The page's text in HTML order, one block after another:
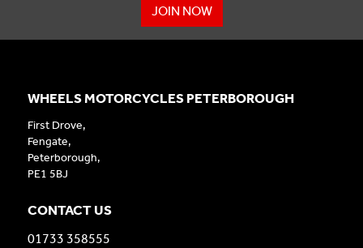
JOIN NOW
WHEELS MOTORCYCLES PETERBOROUGH
First Drove,
Fengate,
Peterborough,
PE1 5BJ
CONTACT US
01733 358555